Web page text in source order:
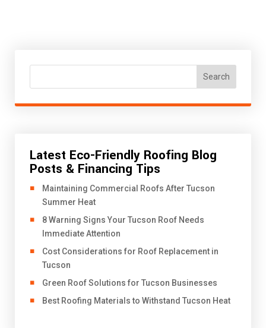
Search
Latest Eco-Friendly Roofing Blog
Posts & Financing Tips
​Maintaining Commercial Roofs After Tucson
Summer Heat
8 Warning Signs Your Tucson Roof Needs
Immediate Attention
Cost Considerations for Roof Replacement in
Tucson
Green Roof Solutions for Tucson Businesses
Best Roofing Materials to Withstand Tucson Heat